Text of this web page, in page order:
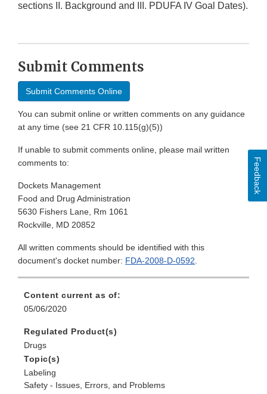
sections II. Background and III. PDUFA IV Goal Dates).
Submit Comments
Submit Comments Online
You can submit online or written comments on any guidance
at any time (see 21 CFR 10.115(g)(5))
If unable to submit comments online, please mail written
comments to:
Dockets Management
Food and Drug Administration
5630 Fishers Lane, Rm 1061
Rockville, MD 20852
All written comments should be identified with this
document's docket number: FDA-2008-D-0592.
Content current as of:
05/06/2020
Regulated Product(s)
Drugs
Topic(s)
Labeling
Safety - Issues, Errors, and Problems
Feedback